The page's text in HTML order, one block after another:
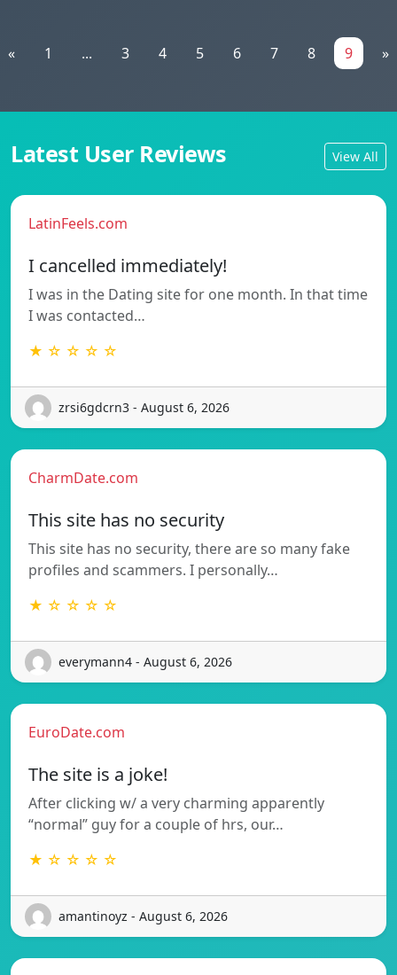
« 1 ... 3 4 5 6 7 8 9 »
Latest User Reviews View All
LatinFeels.com
I cancelled immediately!
I was in the Dating site for one month. In that time
I was contacted…
★ ☆ ☆ ☆ ☆
zrsi6gdcrn3 - August 6, 2026
CharmDate.com
This site has no security
This site has no security, there are so many fake
profiles and scammers. I personally…
★ ☆ ☆ ☆ ☆
everymann4 - August 6, 2026
EuroDate.com
The site is a joke!
After clicking w/ a very charming apparently
“normal” guy for a couple of hrs, our…
★ ☆ ☆ ☆ ☆
amantinoyz - August 6, 2026